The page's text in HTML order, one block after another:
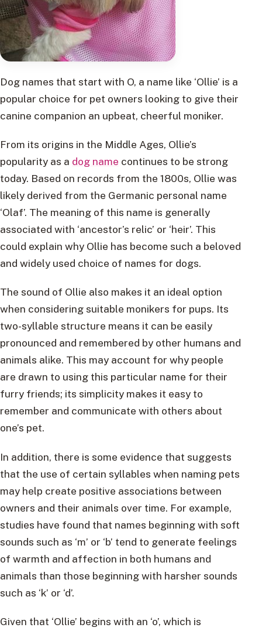
Dog names that start with O, a name like ‘Ollie’ is a
popular choice for pet owners looking to give their
canine companion an upbeat, cheerful moniker.
From its origins in the Middle Ages, Ollie’s
popularity as a dog name continues to be strong
today. Based on records from the 1800s, Ollie was
likely derived from the Germanic personal name
‘Olaf’. The meaning of this name is generally
associated with ‘ancestor’s relic’ or ‘heir’. This
could explain why Ollie has become such a beloved
and widely used choice of names for dogs.
The sound of Ollie also makes it an ideal option
when considering suitable monikers for pups. Its
two-syllable structure means it can be easily
pronounced and remembered by other humans and
animals alike. This may account for why people
are drawn to using this particular name for their
furry friends; its simplicity makes it easy to
remember and communicate with others about
one’s pet.
In addition, there is some evidence that suggests
that the use of certain syllables when naming pets
may help create positive associations between
owners and their animals over time. For example,
studies have found that names beginning with soft
sounds such as ‘m’ or ‘b’ tend to generate feelings
of warmth and affection in both humans and
animals than those beginning with harsher sounds
such as ‘k’ or ‘d’.
Given that ‘Ollie’ begins with an ‘o’, which is